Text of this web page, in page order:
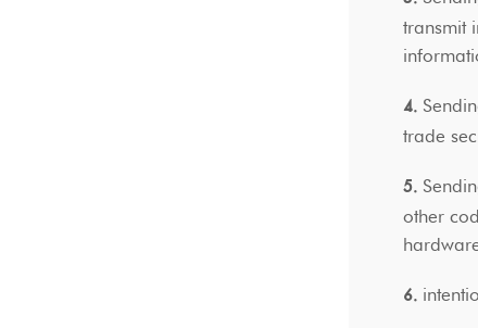
transmit
4.
trade
5.
other
6.